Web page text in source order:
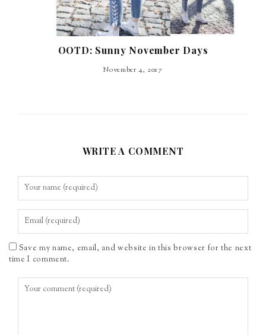
OOTD: Sunny November Days
November 4, 2017
WRITE A COMMENT
Save my name, email, and website in this browser for the next
time I comment.